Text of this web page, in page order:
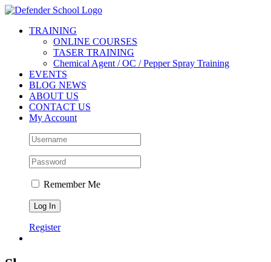
Skip
content
Facebook
Twitter
YouTube
Instagram
TRAINING
ONLINE COURSES
TASER TRAINING
Chemical Agent / OC / Pepper Spray Training
EVENTS
BLOG NEWS
ABOUT US
CONTACT US
My Account
Remember Me
Register